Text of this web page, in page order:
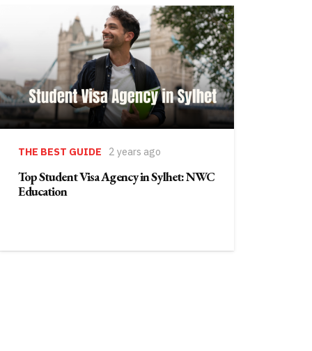
THE BEST GUIDE 2 years ago
Top Student Visa Agency in Sylhet: NWC
Education